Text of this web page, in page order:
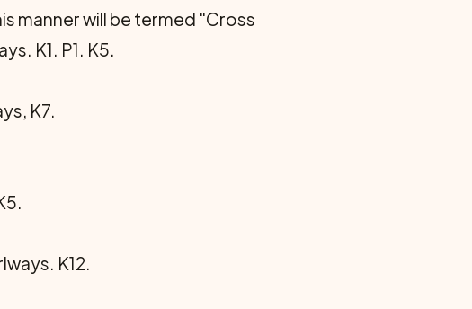
manner will be termed "Cross
K1. P1. K5.
K7.
K12.